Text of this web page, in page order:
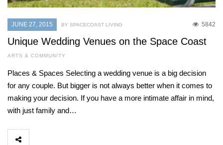
JUNE 27, 2015 5842
BY SPACECOAST LIVING
Unique Wedding Venues on the Space Coast
ARTS & COMMUNITY
Places & Spaces Selecting a wedding venue is a big decision
for any couple. But bigger is not always better when it comes to
making your decision. If you have a more intimate affair in mind,
with just family and…